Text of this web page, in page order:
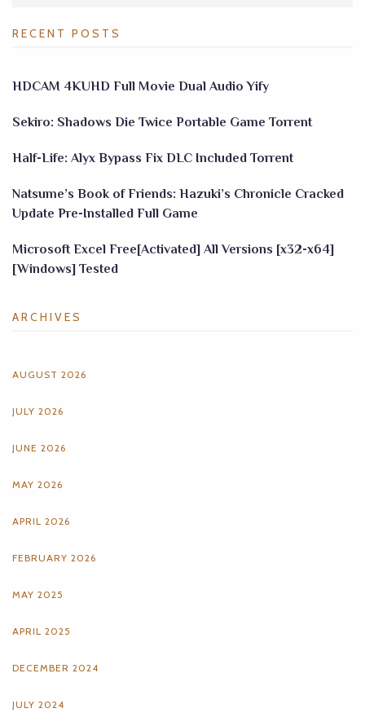
RECENT POSTS
HDCAM 4KUHD Full Movie Dual Audio Yify
Sekiro: Shadows Die Twice Portable Game Torrent
Half-Life: Alyx Bypass Fix DLC Included Torrent
Natsume’s Book of Friends: Hazuki’s Chronicle Cracked
Update Pre-Installed Full Game
Microsoft Excel Free[Activated] All Versions [x32-x64]
[Windows] Tested
ARCHIVES
AUGUST 2026
JULY 2026
JUNE 2026
MAY 2026
APRIL 2026
FEBRUARY 2026
MAY 2025
APRIL 2025
DECEMBER 2024
JULY 2024